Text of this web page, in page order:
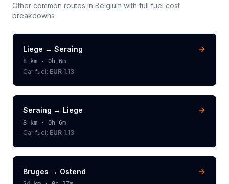
Other common routes in Belgium with full fuel cost
breakdowns
Liege → Seraing
8 km · 0h 6m
Car fuel: EUR 1.13
Seraing → Liege
8 km · 0h 6m
Car fuel: EUR 1.13
Bruges → Ostend